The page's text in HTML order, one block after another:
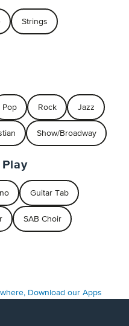
Strings
Pop Rock Jazz
Show/Broadway
Play
Guitar Tab
SAB Choir